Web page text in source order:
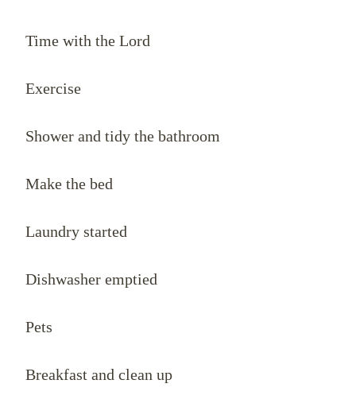
Time with the Lord
Exercise
Shower and tidy the bathroom
Make the bed
Laundry started
Dishwasher emptied
Pets
Breakfast and clean up